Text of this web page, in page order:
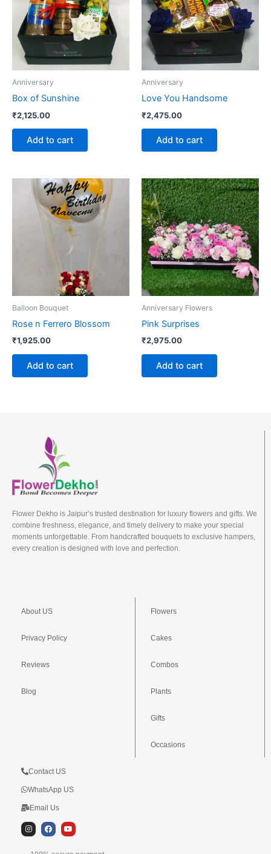
Anniversary
Box of Sunshine
₹2,125.00
Add to cart
Anniversary
Love You Handsome
₹2,475.00
Add to cart
Balloon Bouquet
Rose n Ferrero Blossom
₹1,925.00
Add to cart
Anniversary Flowers
Pink Surprises
₹2,975.00
Add to cart
Flower Dekho is Jaipur’s trusted destination for luxury flowers and gifts. We
combine freshness, elegance, and timely delivery to make your special
moments unforgettable. From handcrafted bouquets to exclusive hampers,
every creation is designed with love and perfection.
About US
Privacy Policy
Reviews
Blog
Flowers
Cakes
Combos
Plants
Gifts
Occasions
Contact US
WhatsApp US
Email Us
I
n
F
a
e
Y
o
t